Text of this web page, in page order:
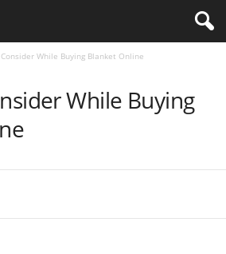
While Buying Blanket Online
While Buying